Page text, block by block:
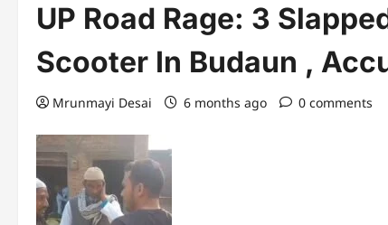
UP Road Rage: 3
Scooter In Budaun ,
Mrunmayi Desai 6 months ago 0 comments